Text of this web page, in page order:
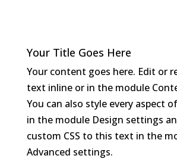
Your Title Goes Here
Your content goes here. Edit or
text inline or in the module
You can also style every aspect
in the module Design settings
custom CSS to this text in the
Advanced settings.